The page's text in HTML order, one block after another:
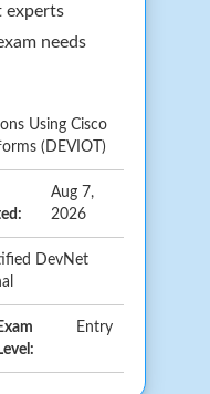
experts
needs
Using Cisco
(DEVIOT)
Aug 7,
2026
DevNet
Exam
Level:
Entry